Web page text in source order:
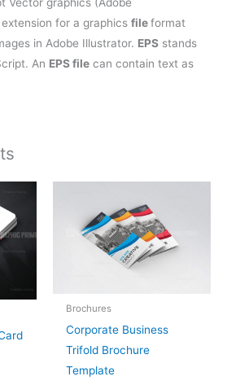
extension for a graphics fileformat
in Adobe Illustrator. EPS stands
An EPS file can contain text as
Brochures
Corporate Business
Trifold Brochure
Template